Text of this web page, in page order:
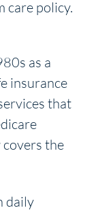
care policy.
as a
insurance
that
the
daily